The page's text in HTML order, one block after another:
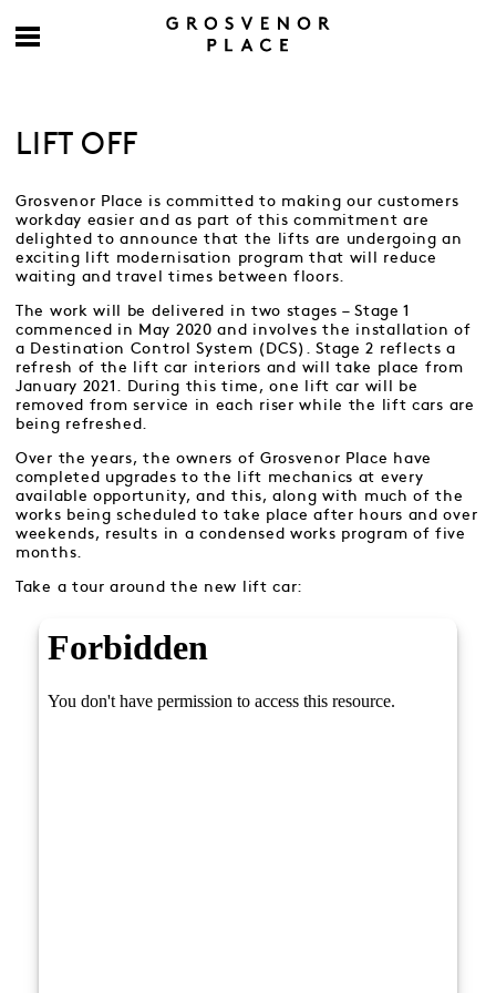
LIFT OFF
Grosvenor Place is committed to making our customers
workday easier and as part of this commitment are
delighted to announce that the lifts are undergoing an
exciting lift modernisation program that will reduce
waiting and travel times between floors.
The work will be delivered in two stages – Stage 1
commenced in May 2020 and involves the installation of
a Destination Control System (DCS). Stage 2 reflects a
refresh of the lift car interiors and will take place from
January 2021. During this time, one lift car will be
removed from service in each riser while the lift cars are
being refreshed.
Over the years, the owners of Grosvenor Place have
completed upgrades to the lift mechanics at every
available opportunity, and this, along with much of the
works being scheduled to take place after hours and over
weekends, results in a condensed works program of five
months.
Take a tour around the new lift car: